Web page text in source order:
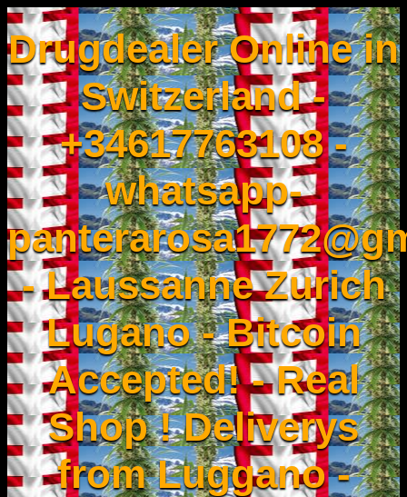
Drugdealer Online in
Switzerland -
+34617763108 -
whatsapp-
- Laussanne Zurich
Lugano - Bitcoin
Accepted! - Real
Shop ! Deliverys
from Luggano -